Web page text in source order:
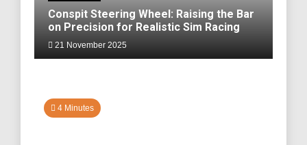
Conspit Steering Wheel: Raising the Bar
on Precision for Realistic Sim Racing
21 November 2025
4 Minutes